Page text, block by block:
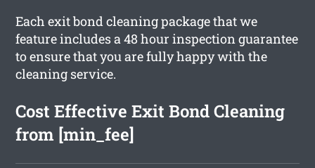
Each exit bond cleaning package that we
feature includes a 48 hour inspection guarantee
to ensure that you are fully happy with the
cleaning service.
Cost Effective Exit Bond Cleaning
from [min_fee]